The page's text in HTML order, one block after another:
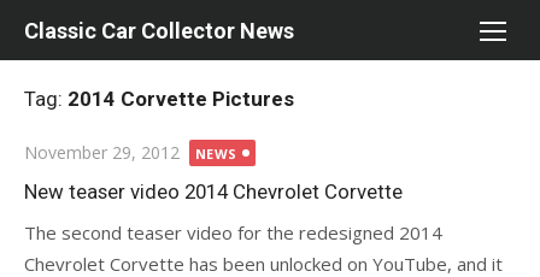
Classic Car Collector News
Tag: 2014 Corvette Pictures
Posted
on
November 29, 2012 NEWS
New teaser video 2014 Chevrolet Corvette
The second teaser video for the redesigned 2014
Chevrolet Corvette has been unlocked on YouTube, and it